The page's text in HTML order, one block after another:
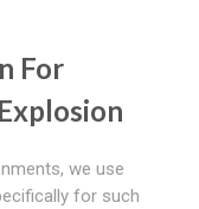
For
we use
for such